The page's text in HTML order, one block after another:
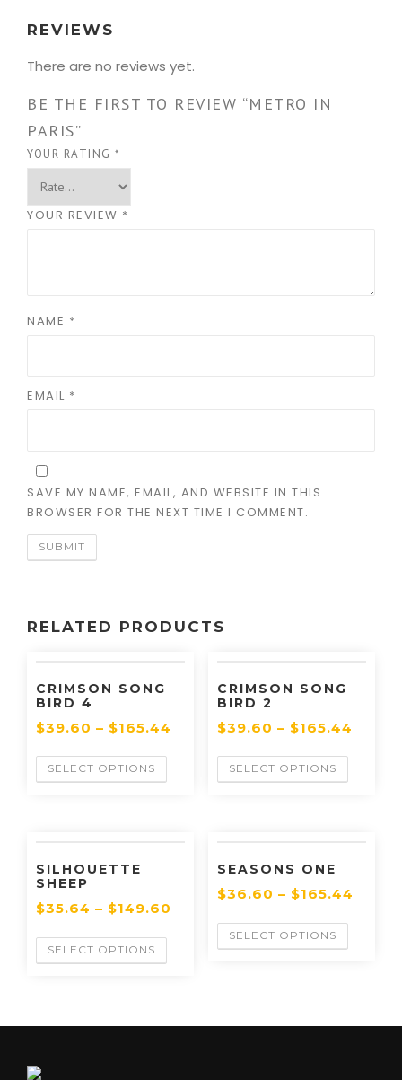
REVIEWS
There are no reviews yet.
BE THE FIRST TO REVIEW “METRO IN
PARIS”
YOUR RATING *
YOUR REVIEW *
NAME *
EMAIL *
SAVE MY NAME, EMAIL, AND WEBSITE IN THIS
BROWSER FOR THE NEXT TIME I COMMENT.
RELATED PRODUCTS
CRIMSON SONG
BIRD 4
$39.60 – $165.44
SELECT OPTIONS
CRIMSON SONG
BIRD 2
$39.60 – $165.44
SELECT OPTIONS
SILHOUETTE
SHEEP
$35.64 – $149.60
SELECT OPTIONS
SEASONS ONE
$36.60 – $165.44
SELECT OPTIONS